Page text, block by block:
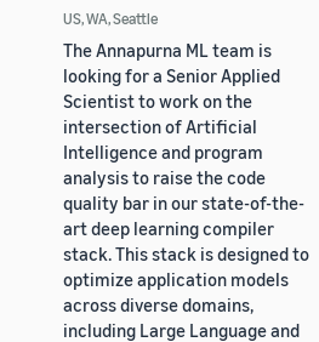
US, WA, Seattle
The Annapurna ML team is
looking for a Senior Applied
Scientist to work on the
intersection of Artificial
Intelligence and program
analysis to raise the code
quality bar in our state-of-the-
art deep learning compiler
stack. This stack is designed to
optimize application models
across diverse domains,
including Large Language and